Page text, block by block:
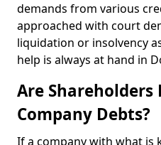
demands from various
approached with court
liquidation or insolvency
help is always at hand in
Are Shareholders
Company Debts?
If a company with what is